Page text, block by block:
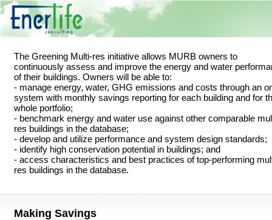
The Greening Multi-res initiative allows MURB owners to
continuously assess and improve the energy and water
of their buildings. Owners will be able to:
- manage energy, water, GHG emissions and costs through an
system with monthly savings reporting for each building and for
whole portfolio;
- benchmark energy and water use against other comparable
res buildings in the database;
- develop and utilize performance and system design standards;
- identify high conservation potential in buildings; and
- access characteristics and best practices of top-performing
res buildings in the database.
Making Savings